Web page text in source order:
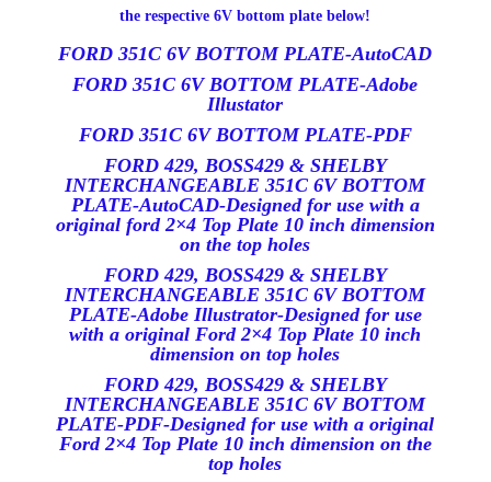
the respective 6V bottom plate below!
FORD 351C 6V BOTTOM PLATE-AutoCAD
FORD 351C 6V BOTTOM PLATE-Adobe
Illustator
FORD 351C 6V BOTTOM PLATE-PDF
FORD 429, BOSS429 & SHELBY
INTERCHANGEABLE 351C 6V BOTTOM
PLATE-AutoCAD-Designed for use with a
original ford 2×4 Top Plate 10 inch dimension
on the top holes
FORD 429, BOSS429 & SHELBY
INTERCHANGEABLE 351C 6V BOTTOM
PLATE-Adobe Illustrator-Designed for use
with a original Ford 2×4 Top Plate 10 inch
dimension on top holes
FORD 429, BOSS429 & SHELBY
INTERCHANGEABLE 351C 6V BOTTOM
PLATE-PDF-Designed for use with a original
Ford 2×4 Top Plate 10 inch dimension on the
top holes